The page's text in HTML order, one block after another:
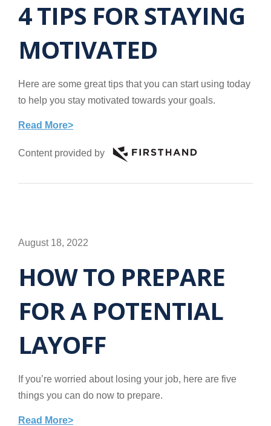
4 TIPS FOR STAYING
MOTIVATED
Here are some great tips that you can start using today
to help you stay motivated towards your goals.
Read More>
Content provided by
August 18, 2022
HOW TO PREPARE
FOR A POTENTIAL
LAYOFF
If you’re worried about losing your job, here are five
things you can do now to prepare.
Read More>